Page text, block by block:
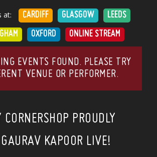
at: CARDIFF GLASGOW LEEDS
OXFORD ONLINE STREAM
EVENTS FOUND. PLEASE TRY
VENUE OR PERFORMER.
CORNERSHOP PROUDLY
KAPOOR LIVE!